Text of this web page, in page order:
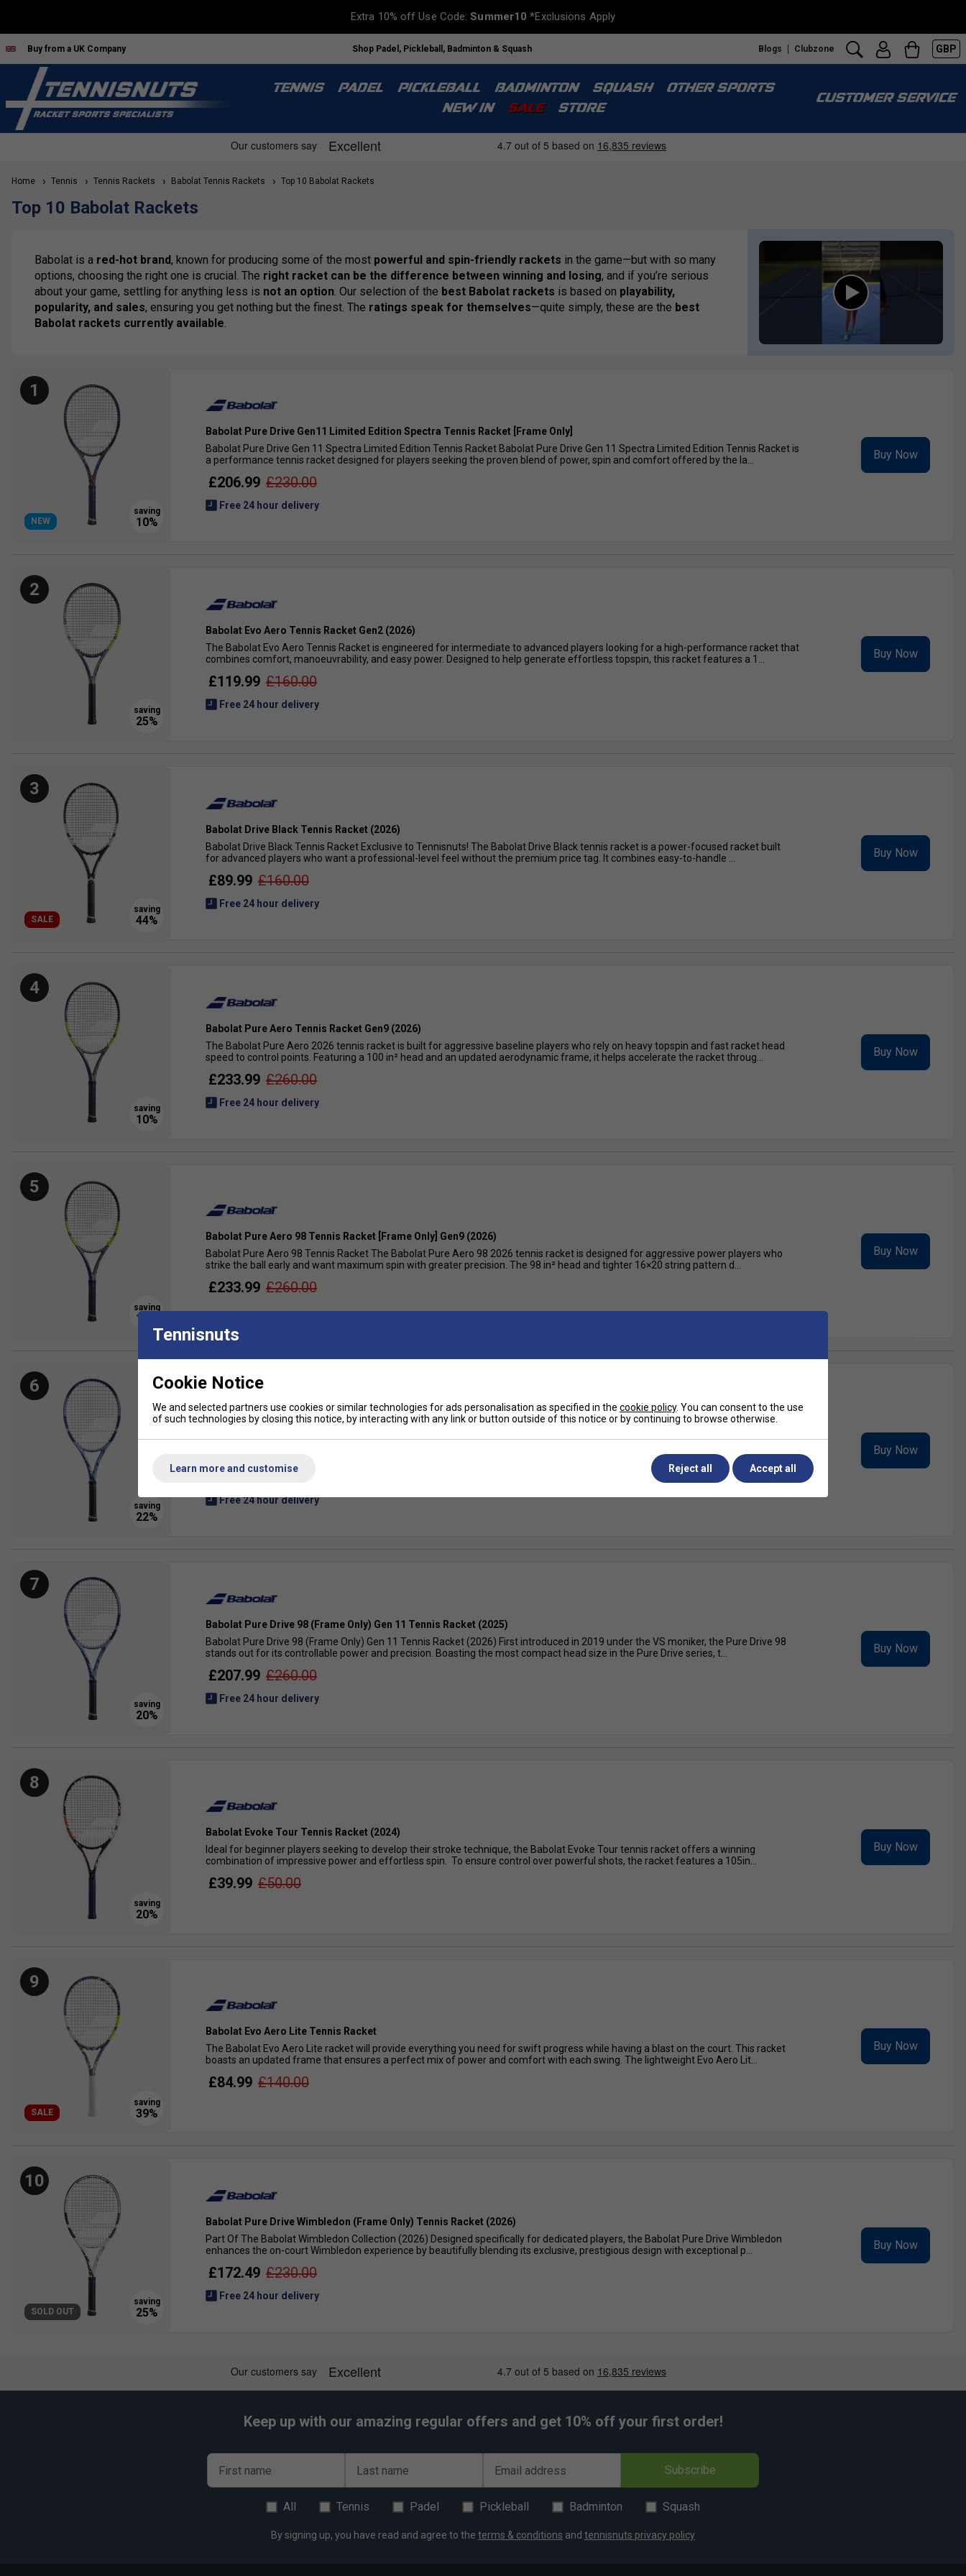
Extra 10% off Use Code:Summer10 *Exclusions Apply
Buy from a UK Company Shop Padel, Pickleball, Badminton & Squash Blogs Clubzone GBP
TENNIS PADEL PICKLEBALL BADMINTON SQUASH
OTHER SPORTS
NEW IN
SALE STORE
CUSTOMER SERVICE
Home Tennis Tennis Rackets Babolat Tennis Rackets Top 10 Babolat Rackets
Top 10 Babolat Rackets
Babolat is a red-hot brand, known for producing some of the most powerful and spin-friendly rackets in the game—but with so many
options, choosing the right one is crucial. The right racket can be the difference between winning and losing, and if you’re serious
about your game, settling for anything less is not an option. Our selection of the best Babolat rackets is based on playability,
popularity, and sales, ensuring you get nothing but the finest. The ratings speak for themselves—quite simply, these are the best
Babolat rackets currently available.
1
NEW
Babolat Pure Drive Gen11 Limited Edition Spectra Tennis Racket [Frame Only]
Babolat Pure Drive Gen 11 Spectra Limited Edition Tennis Racket Babolat Pure Drive Gen 11 Spectra Limited Edition Tennis Racket is
a performance tennis racket designed for players seeking the proven blend of power, spin and comfort offered by the la...
£206.99 £230.00
Free 24 hour delivery
Buy Now
2
Babolat Evo Aero Tennis Racket Gen2 (2026)
The Babolat Evo Aero Tennis Racket is engineered for intermediate to advanced players looking for a high-performance racket that
combines comfort, manoeuvrability, and easy power. Designed to help generate effortless topspin, this racket features a 1...
£119.99 £160.00
Free 24 hour delivery
Buy Now
3
SALE
Babolat Drive Black Tennis Racket (2026)
Babolat Drive Black Tennis Racket Exclusive to Tennisnuts! The Babolat Drive Black tennis racket is a power-focused racket built
for advanced players who want a professional-level feel without the premium price tag. It combines easy-to-handle ...
£89.99 £160.00
Free 24 hour delivery
Buy Now
4
Babolat Pure Aero Tennis Racket Gen9 (2026)
The Babolat Pure Aero 2026 tennis racket is built for aggressive baseline players who rely on heavy topspin and fast racket head
speed to control points. Featuring a 100 in² head and an updated aerodynamic frame, it helps accelerate the racket throug...
£233.99 £260.00
Free 24 hour delivery
Buy Now
5
Babolat Pure Aero 98 Tennis Racket [Frame Only] Gen9 (2026)
Babolat Pure Aero 98 Tennis Racket The Babolat Pure Aero 98 2026 tennis racket is designed for aggressive power players who
strike the ball early and want maximum spin with greater precision. The 98 in² head and tighter 16×20 string pattern d...
£233.99 £260.00
Buy Now
6
Babolat Pure Drive Gen 11 Tennis Racket (2025)
The Babolat Pure Drive 2025 continues to be a favourite across skill levels, offering a perfect blend of power, spin, and comfort. This
is the latest Gen 11 version of one of the best-selling rackets of all time. Designed for modern, aggressive playe...
£182.99 £235.00
Free 24 hour delivery
Buy Now
7
Babolat Pure Drive 98 (Frame Only) Gen 11 Tennis Racket (2025)
Babolat Pure Drive 98 (Frame Only) Gen 11 Tennis Racket (2026) First introduced in 2019 under the VS moniker, the Pure Drive 98
stands out for its controllable power and precision. Boasting the most compact head size in the Pure Drive series, t...
£207.99 £260.00
Free 24 hour delivery
Buy Now
8
Babolat Evoke Tour Tennis Racket (2024)
Ideal for beginner players seeking to develop their stroke technique, the Babolat Evoke Tour tennis racket offers a winning
combination of impressive power and effortless spin. To ensure control over powerful shots, the racket features a 105in...
£39.99 £50.00
Buy Now
9
SALE
Babolat Evo Aero Lite Tennis Racket
The Babolat Evo Aero Lite racket will provide everything you need for swift progress while having a blast on the court. This racket
boasts an updated frame that ensures a perfect mix of power and comfort with each swing. The lightweight Evo Aero Lit...
£84.99 £140.00
Buy Now
10
SOLD OUT
Babolat Pure Drive Wimbledon (Frame Only) Tennis Racket (2026)
Part Of The Babolat Wimbledon Collection (2026) Designed specifically for dedicated players, the Babolat Pure Drive Wimbledon
enhances the on-court Wimbledon experience by beautifully blending its exclusive, prestigious design with exceptional p...
£172.49 £230.00
Free 24 hour delivery
Buy Now
Keep up with our amazing regular offers and get 10% off your first order!
First name Last name Email address Subscribe
All Tennis Padel Pickleball Badminton Squash
By signing up, you have read and agree to the terms & conditions and tennisnuts privacy policy
Tennisnuts
Cookie Notice
We and selected partners use cookies or similar technologies for ads personalisation as specified in the cookie policy. You can consent to the use
of such technologies by closing this notice, by interacting with any link or button outside of this notice or by continuing to browse otherwise.
Learn more and customise Reject all Accept all